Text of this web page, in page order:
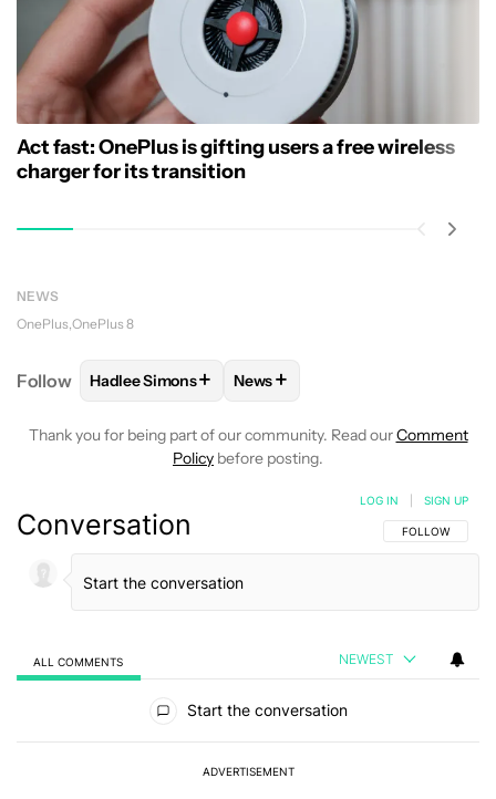
Act fast: OnePlus is gifting users a free wireless
charger for its transition
NEWS
OnePlus OnePlus 8
Follow FOLLOWFOLLOW "HADLEE SIMONS" TO RECEIVE
Hadlee Simons+ FOLLOW
News+
Thank you for being part of our community. Read ourComment
Policy before posting.
Conversation FOLLOW THIS
FOLLOW
LOG IN SIGN UP
ALL COMMENTS NEWEST
Start the conversation
ADVERTISEMENT